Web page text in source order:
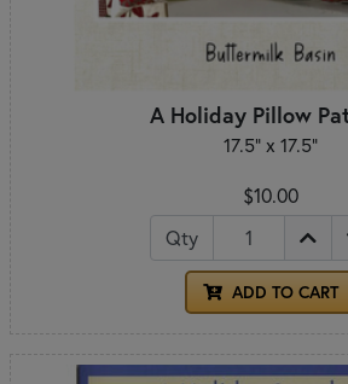
A Holiday Pillow
17.5" x 17.5"
$10.00
Qty
ADD TO CART